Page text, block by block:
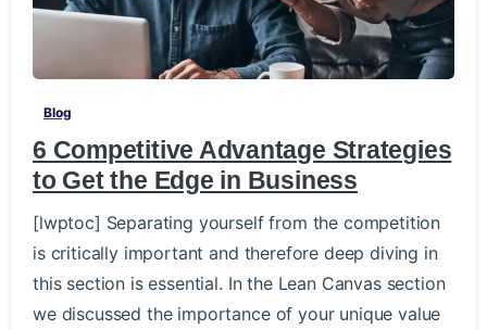
-
Blog
6 Competitive Advantage Strategies
to Get the Edge in Business
[lwptoc] Separating yourself from the competition
is critically important and therefore deep diving in
this section is essential. In the Lean Canvas section
we discussed the importance of your unique value